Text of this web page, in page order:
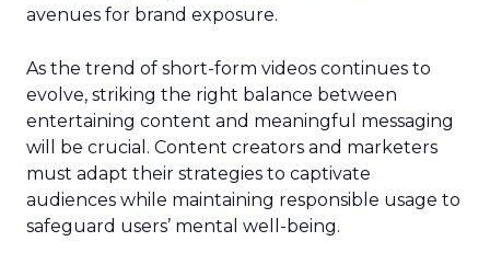
avenues for brand exposure.
As the trend of short-form videos continues to
evolve, striking the right balance between
entertaining content and meaningful messaging
will be crucial. Content creators and marketers
must adapt their strategies to captivate
audiences while maintaining responsible usage to
safeguard users’ mental well-being.